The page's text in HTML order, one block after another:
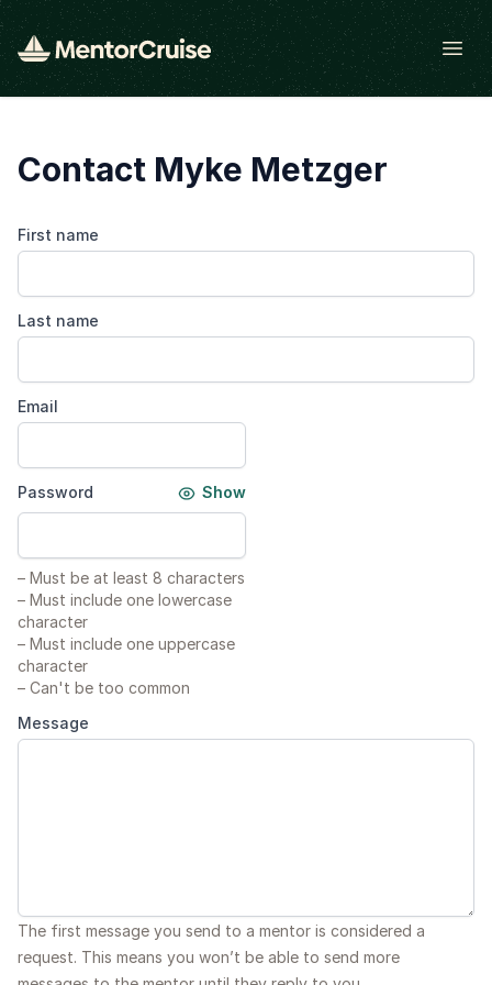
Open
Contact Myke Metzger
First name
Last name
Email
Password Show
– Must be at least 8 characters
– Must include one lowercase
character
– Must include one uppercase
character
– Can't be too common
Message
The first message you send to a mentor is considered a
request. This means you won’t be able to send more